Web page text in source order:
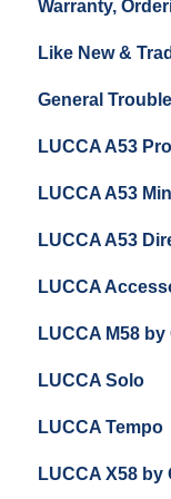
Unboxing
Espresso
Grinder
Coffee &
Steaming
Warranty,
Order
Warranty
Like New &
General
LUCCA A53 Pro
Getting
LUCCA A53
Getting
Cleaning/
Panel
Programming
Install
Brew Boiler
LUCCA A53
Getting
Panel
Programming
Installing
Cleaning
LUCCA
LUCCA Cool
Lucca Flow
LUCCA M58 by
Getting
Panel
General
LUCCA Solo
Getting
General
LUCCA Tempo
General
LUCCA X58 by